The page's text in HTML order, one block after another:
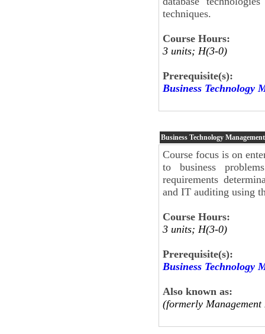
techniques.
Course Hours:
3 units; H(3-0)
Prerequisite(s):
Business Technology
Business Technology Management
Course focus is on
to business
requirements
and IT auditing using
Course Hours:
3 units; H(3-0)
Prerequisite(s):
Business Technology
Also known as:
(formerly Management